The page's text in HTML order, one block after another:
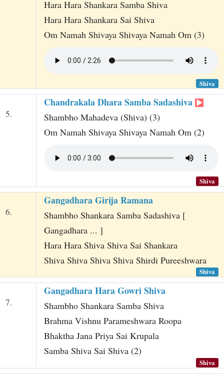
Hara Hara Shankara Samba Shiva
Hara Hara Shankara Sai Shiva
Om Namah Shivaya Shivaya Namah Om (3)
Shiva
5.
Chandrakala Dhara Samba Sadashiva
Shambho Mahadeva (Shiva) (3)
Om Namah Shivaya Shivaya Namah Om (2)
Shiva
6.
Gangadhara Girija Ramana
Shambho Shankara Samba Sadashiva [
Gangadhara ... ]
Hara Hara Shiva Shiva Sai Shankara
Shiva Shiva Shiva Shiva Shirdi Pureeshwara
Shiva
7.
Gangadhara Hara Gowri Shiva
Shambho Shankara Samba Shiva
Brahma Vishnu Parameshwara Roopa
Bhaktha Jana Priya Sai Krupala
Samba Shiva Sai Shiva (2)
Shiva